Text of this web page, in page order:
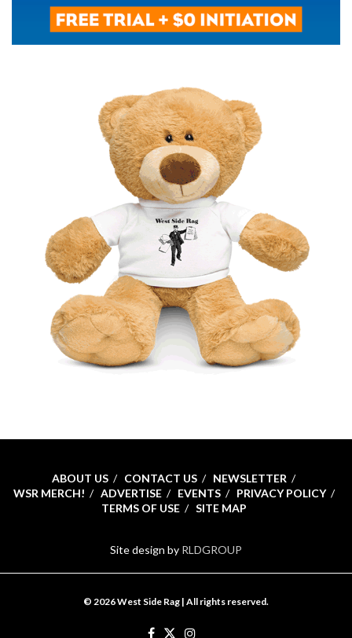
ABOUT US CONTACT US
NEWSLETTER
WSR MERCH!
ADVERTISE EVENTS
PRIVACY POLICY
TERMS OF USE
SITE MAP
Site design by RLDGROUP
© 2026 West Side Rag | All rights reserved.